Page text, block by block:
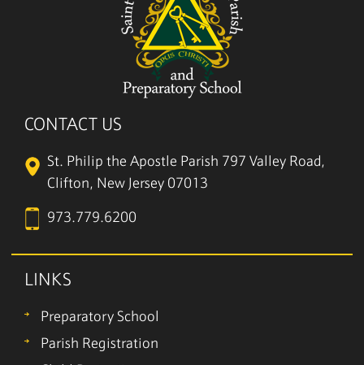
CONTACT US
St. Philip the Apostle Parish 797 Valley Road,
Clifton, New Jersey 07013
973.779.6200
LINKS
Preparatory School
Parish Registration